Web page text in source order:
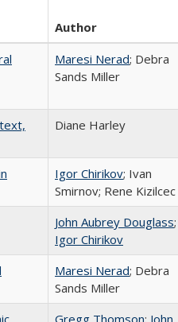
Author
Maresi Nerad; Debra
Sands Miller
Diane Harley
Igor Chirikov; Ivan
Smirnov; Rene Kizilcec
John Aubrey Douglass;
Igor Chirikov
Maresi Nerad; Debra
Sands Miller
Gregg Thomson; John